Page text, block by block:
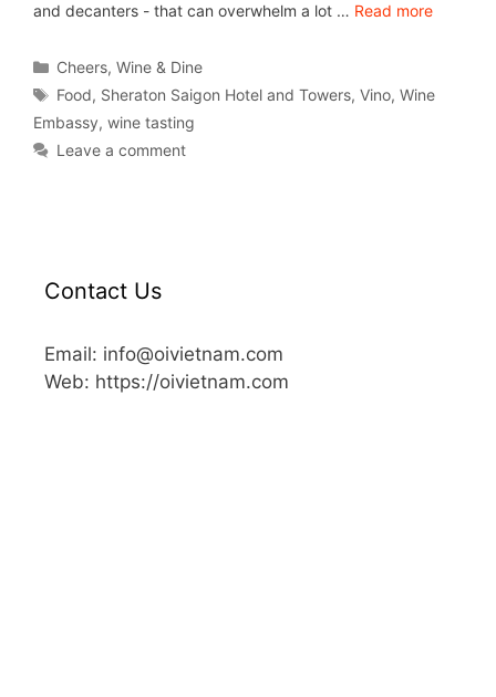
and decanters - that can overwhelm a lot … Read more
Cheers,Wine & Dine
Food, Sheraton Saigon Hotel and Towers,Vino,Wine
Embassy, wine tasting
Leave a comment
Contact Us
Email: info@oivietnam.com
Web: https://oivietnam.com